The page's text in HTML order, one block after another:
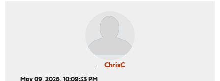
ChrisC
May 09, 2026, 10:09:33 PM